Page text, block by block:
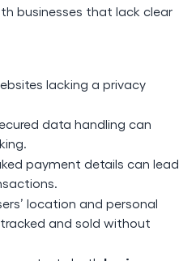
businesses that lack clear
lacking a privacy
data handling can
payment details can lead
location and personal
and sold without